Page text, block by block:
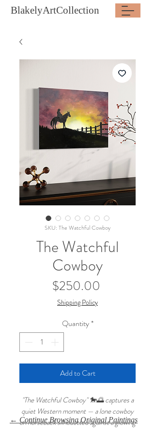
BlakelyArtCollection
SKU: The Watchful Cowboy
The Watchful
Cowboy
$250.00
Shipping Policy
Quantity*
Add to Cart
"The Watchful Cowboy" 🐎🌅 captures a
quiet Western moment — a lone cowboy
on horseback silhouetted against a glowing
← Continue Browsing Original Paintings